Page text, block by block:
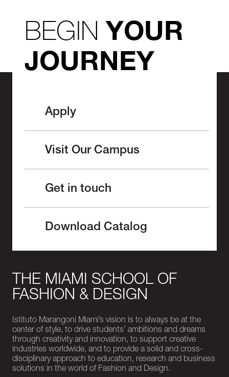
BEGINYOUR
JOURNEY
Apply
Visit Our Campus
Get in touch
Download Catalog
THE MIAMI SCHOOL OF
FASHION & DESIGN
Istituto Marangoni Miami’s vision is to always be at the
center of style, to drive students’ ambitions and dreams
through creativity and innovation, to support creative
industries worldwide, and to provide a solid and cross-
disciplinary approach to education, research and business
solutions in the world of Fashion and Design.